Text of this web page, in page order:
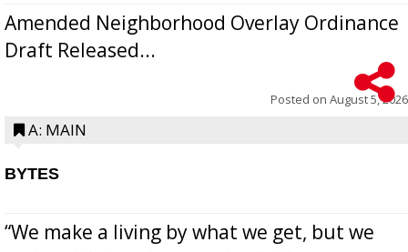
Amended Neighborhood Overlay Ordinance
Draft Released...
Posted on August 5, 2026
A: MAIN
BYTES
“We make a living by what we get, but we